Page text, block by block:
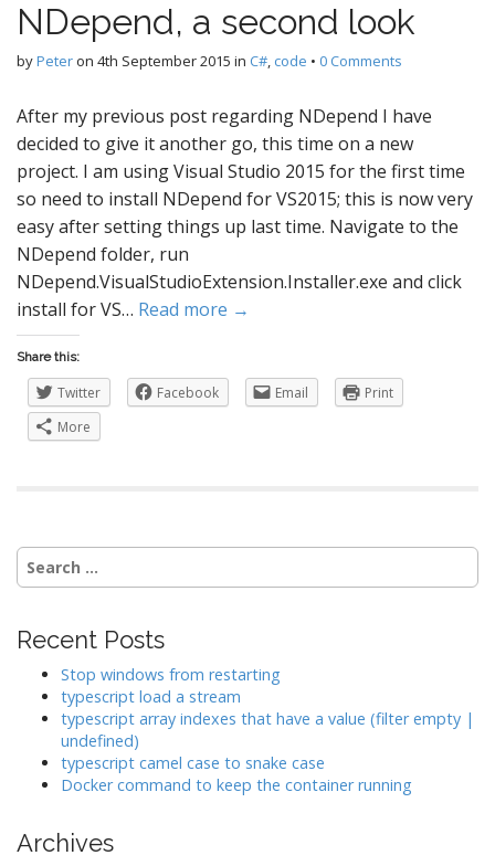
NDepend, a second look
byPeteron 4th September 2015 in C#, code • 0 Comments
After my previous post regarding NDepend I have
decided to give it another go, this time on a new
project. I am using Visual Studio 2015 for the first time
so need to install NDepend for VS2015; this is now very
easy after setting things up last time. Navigate to the
NDepend folder, run
NDepend.VisualStudioExtension.Installer.exe and click
install for VS… Read more →
Share this:
Twitter Facebook Email
Print
More
Search
for:
Recent Posts
Stop windows from restarting
typescript load a stream
typescript array indexes that have a value (filter empty |
undefined)
typescript camel case to snake case
Docker command to keep the container running
Archives